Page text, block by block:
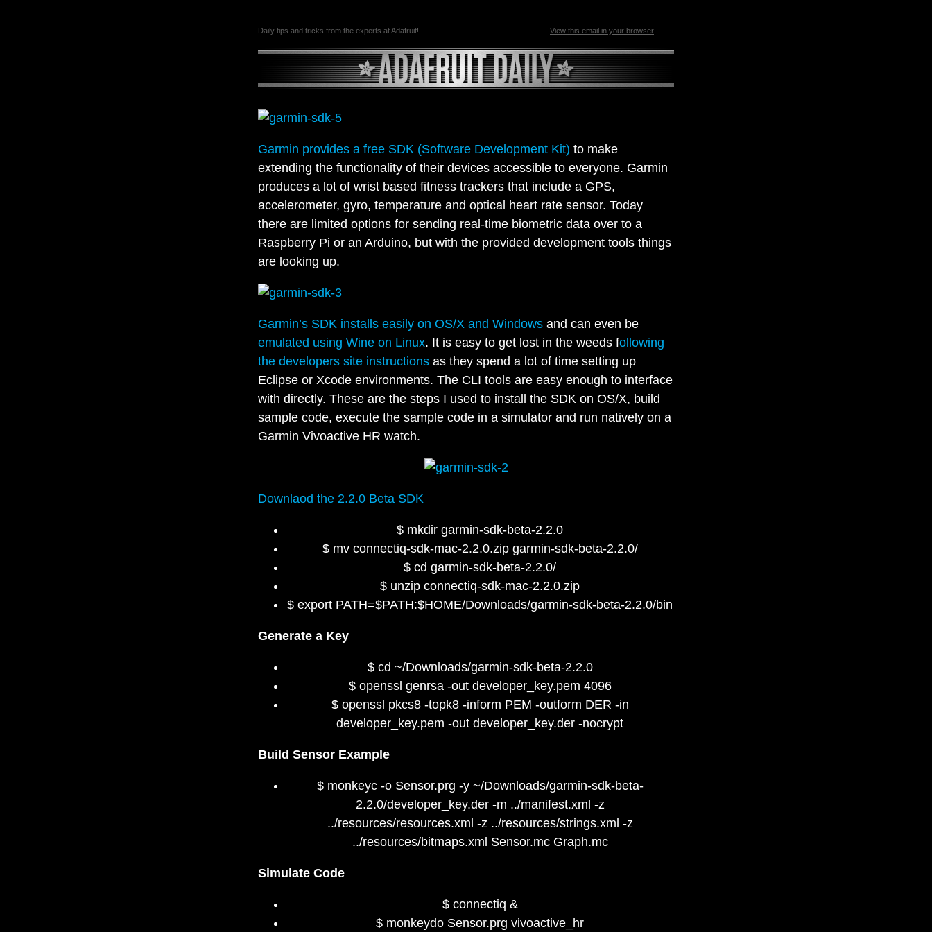
Daily tips and tricks from the experts at Adafruit! View this email in your browser
Garmin provides a free SDK (Software Development Kit) to make
extending the functionality of their devices accessible to everyone. Garmin
produces a lot of wrist based fitness trackers that include a GPS,
accelerometer, gyro, temperature and optical heart rate sensor. Today
there are limited options for sending real-time biometric data over to a
Raspberry Pi or an Arduino, but with the provided development tools things
are looking up.
Garmin’s SDK installs easily on OS/X and Windows and can even be
emulated using Wine on Linux. It is easy to get lost in the weeds following
the developers site instructions as they spend a lot of time setting up
Eclipse or Xcode environments. The CLI tools are easy enough to interface
with directly. These are the steps I used to install the SDK on OS/X, build
sample code, execute the sample code in a simulator and run natively on a
Garmin Vivoactive HR watch.
Downlaod the 2.2.0 Beta SDK
$ mkdir garmin-sdk-beta-2.2.0
$ mv connectiq-sdk-mac-2.2.0.zip garmin-sdk-beta-2.2.0/
$ cd garmin-sdk-beta-2.2.0/
$ unzip connectiq-sdk-mac-2.2.0.zip
$ export PATH=$PATH:$HOME/Downloads/garmin-sdk-beta-2.2.0/bin
Generate a Key
$ cd ~/Downloads/garmin-sdk-beta-2.2.0
$ openssl genrsa -out developer_key.pem 4096
$ openssl pkcs8 -topk8 -inform PEM -outform DER -in
developer_key.pem -out developer_key.der -nocrypt
Build Sensor Example
$ monkeyc -o Sensor.prg -y ~/Downloads/garmin-sdk-beta-
2.2.0/developer_key.der -m ../manifest.xml -z
../resources/resources.xml -z ../resources/strings.xml -z
../resources/bitmaps.xml Sensor.mc Graph.mc
Simulate Code
$ connectiq &
$ monkeydo Sensor.prg vivoactive_hr